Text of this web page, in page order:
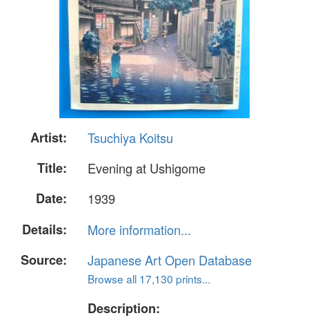
Artist:
Tsuchiya Koitsu
Title:
Evening at Ushigome
Date:
1939
Details:
More information...
Source:
Japanese Art Open Database
Browse all 17,130 prints...
Description: